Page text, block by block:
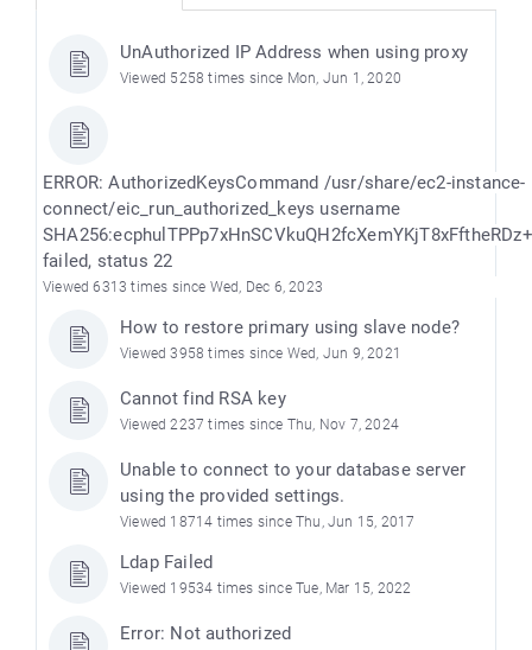
UnAuthorized IP Address when using proxy
Viewed 5258 times since Mon, Jun 1, 2020
ERROR: AuthorizedKeysCommand /usr/share/ec2-instance-
connect/eic_run_authorized_keys username
failed, status 22
Viewed 6313 times since Wed, Dec 6, 2023
How to restore primary using slave node?
Viewed 3958 times since Wed, Jun 9, 2021
Cannot find RSA key
Viewed 2237 times since Thu, Nov 7, 2024
Unable to connect to your database server
using the provided settings.
Viewed 18714 times since Thu, Jun 15, 2017
Ldap Failed
Viewed 19534 times since Tue, Mar 15, 2022
Error: Not authorized